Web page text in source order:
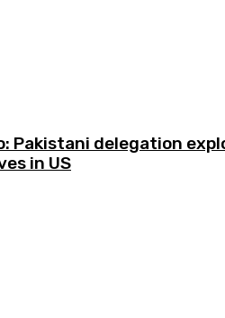
Pakistani delegation
in US